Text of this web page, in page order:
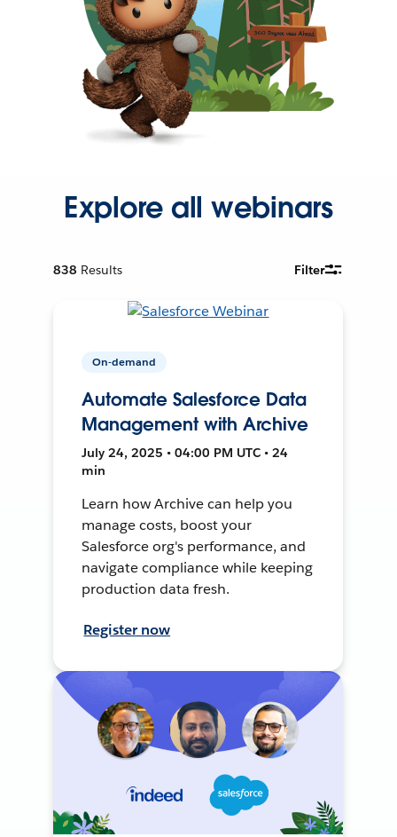
Explore all webinars
838 Results Filter
On-demand
Automate Salesforce Data
Management with Archive
July 24, 2025 • 04:00 PM UTC • 24
min
Learn how Archive can help you
manage costs, boost your
Salesforce org's performance, and
navigate compliance while keeping
production data fresh.
Register now